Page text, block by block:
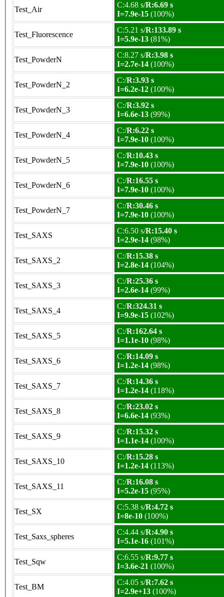
Test_Air
C:4.68 s/R:6.69 s
I=7.9e-15 (100%)
Test_Fluorescence
C:5.21 s/R:133.89 s
I=5.9e-13 (81%)
Test_PowderN
C:8.27 s/R:3.98 s
I=2.7e-14 (100%)
Test_PowderN_2
C:/R:3.93 s
I=6.2e-12 (100%)
Test_PowderN_3
C:/R:3.92 s
I=6.6e-13 (99%)
Test_PowderN_4
C:/R:6.22 s
I=7.9e-10 (100%)
Test_PowderN_5
C:/R:10.43 s
I=7.9e-10 (100%)
Test_PowderN_6
C:/R:16.55 s
I=7.9e-10 (100%)
Test_PowderN_7
C:/R:30.46 s
I=7.9e-10 (100%)
Test_SAXS
C:6.50 s/R:15.40 s
I=2.9e-14 (98%)
Test_SAXS_2
C:/R:15.38 s
I=2.8e-14 (104%)
Test_SAXS_3
C:/R:25.36 s
I=2.6e-14 (99%)
Test_SAXS_4
C:/R:324.31 s
I=9.9e-15 (102%)
Test_SAXS_5
C:/R:162.64 s
I=1.1e-10 (98%)
Test_SAXS_6
C:/R:14.09 s
I=1.2e-14 (98%)
Test_SAXS_7
C:/R:14.36 s
I=1.2e-14 (118%)
Test_SAXS_8
C:/R:23.02 s
I=6.6e-14 (93%)
Test_SAXS_9
C:/R:15.32 s
I=1.1e-14 (100%)
Test_SAXS_10
C:/R:15.28 s
I=1.2e-14 (113%)
Test_SAXS_11
C:/R:16.08 s
I=5.2e-15 (95%)
Test_SX
C:5.38 s/R:4.72 s
I=8e-10 (100%)
Test_Saxs_spheres
C:4.44 s/R:4.90 s
I=5.1e-16 (101%)
Test_Sqw
C:6.55 s/R:9.77 s
I=3.6e-21 (100%)
Test_BM
C:4.05 s/R:7.62 s
I=2.9e+13 (100%)